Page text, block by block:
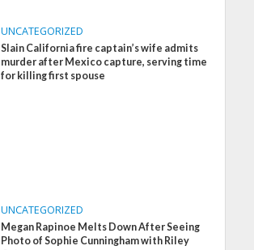
UNCATEGORIZED
Slain California fire captain’s wife admits
murder after Mexico capture, serving time
for killing first spouse
UNCATEGORIZED
Megan Rapinoe Melts Down After Seeing
Photo of Sophie Cunningham with Riley